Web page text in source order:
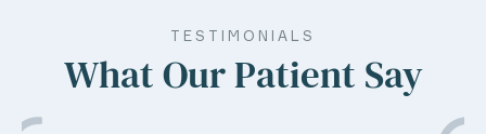
TESTIMONIALS
What Our Patient Say